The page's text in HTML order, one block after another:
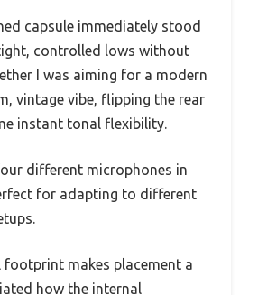
capsule immediately stood
controlled lows without
I was aiming for a modern
vintage vibe, flipping the rear
instant tonal flexibility.
different microphones in
for adapting to different
footprint makes placement a
how the internal